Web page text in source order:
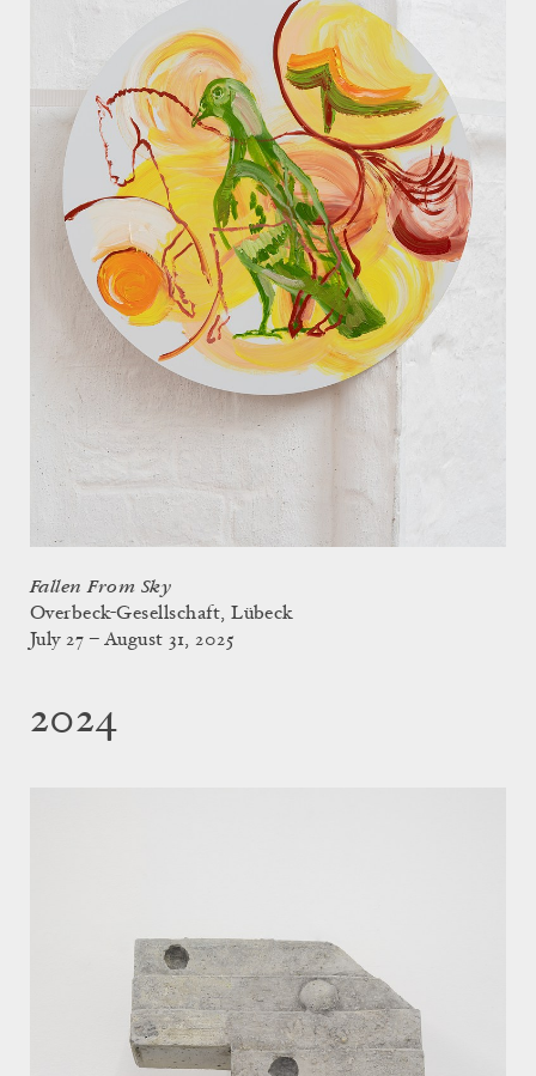
Fallen From Sky
Overbeck-Gesellschaft, Lübeck
July 27 – August 31, 2025
2024